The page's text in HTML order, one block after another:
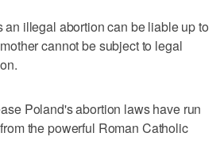
an illegal abortion can be liable up to
cannot be subject to legal
Poland's abortion laws have run
the powerful Roman Catholic